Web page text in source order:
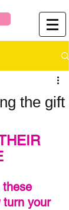
the gift
turn your